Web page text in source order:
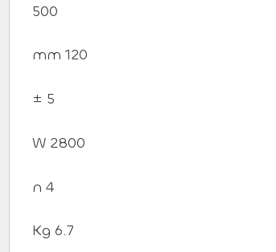
500
mm 120
± 5
W 2800
n 4
Kg 6.7